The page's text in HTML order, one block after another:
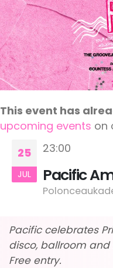
This event has
upcoming events on
25
JUL
23:00
Pacific
Pacific celebrates
disco, ballroom
Free entry.